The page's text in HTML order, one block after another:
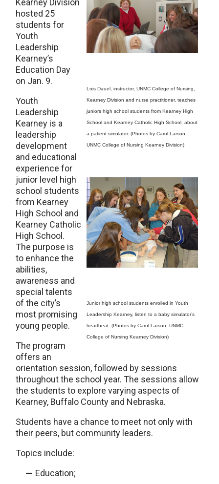
Lois Dauel, instructor, UNMC College of Nursing,
Kearney Division and nurse practitioner, teaches
juniors high school students from Kearney High
School and Kearney Catholic High School, about
a patient simulator. (Photos by Carol Larson,
UNMC College of Nursing Kearney Division)
Junior high school students enrolled in Youth
Leadership Kearney, listen to a baby simulator’s
heartbeat. (Photos by Carol Larson, UNMC
College of Nursing Kearney Division)
Kearney Division
hosted 25
students for
Youth
Leadership
Kearney’s
Education Day
on Jan. 9.
Youth
Leadership
Kearney is a
leadership
development
and educational
experience for
junior level high
school students
from Kearney
High School and
Kearney Catholic
High School.
The purpose is
to enhance the
abilities,
awareness and
special talents
of the city’s
most promising
young people.
The program
offers an
orientation session, followed by sessions
throughout the school year. The sessions allow
the students to explore varying aspects of
Kearney, Buffalo County and Nebraska.
Students have a chance to meet not only with
their peers, but community leaders.
Topics include:
Education;